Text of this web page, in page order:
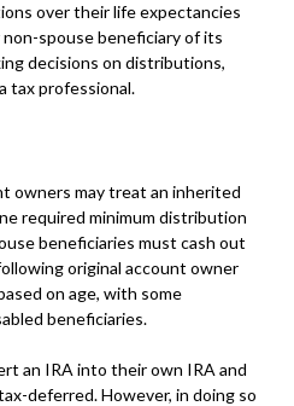
over their life expectancies
spouse beneficiary of its
decisions on distributions,
tax professional.
owners may treat an inherited
required minimum distribution
beneficiaries must cash out
original account owner
on age, with some
beneficiaries.
an IRA into their own IRA and
deferred. However, in doing so